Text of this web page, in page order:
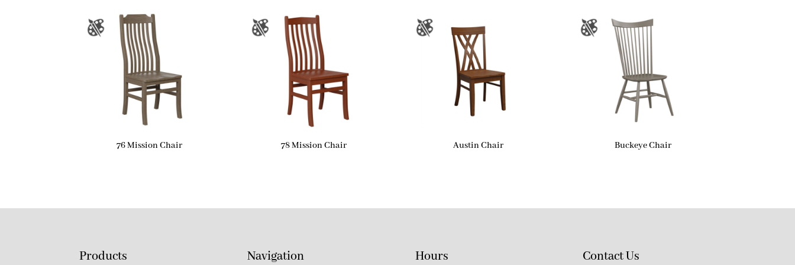
76 Mission Chair 78 Mission Chair Austin Chair Buckeye Chair
Products Navigation Hours Contact Us